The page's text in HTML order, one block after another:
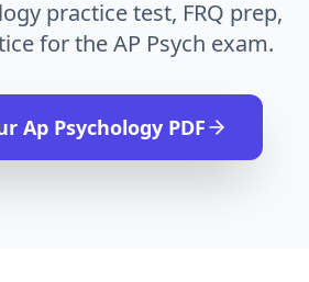
practice test, FRQ prep,
for the AP Psych exam.
Ap Psychology PDF